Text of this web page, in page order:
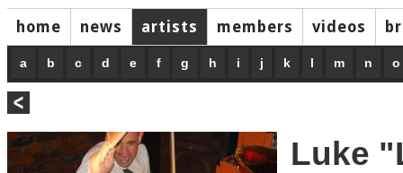
home news artists members videos
a b c d e f g h i j k l m n o
Luke